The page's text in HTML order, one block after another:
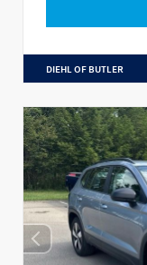
DIEHL OF BUTLER